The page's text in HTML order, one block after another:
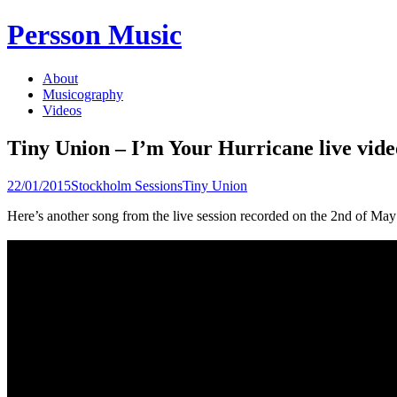
Skip
to
Persson Music
About
Musicography
Videos
Tiny Union – I’m Your Hurricane live
22/01/2015Stockholm SessionsTiny Union
Here’s another song from the live session recorded on the 2nd of